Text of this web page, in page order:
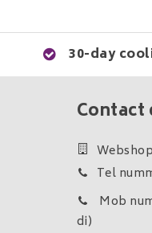
30-day
Tel
Mob
di)